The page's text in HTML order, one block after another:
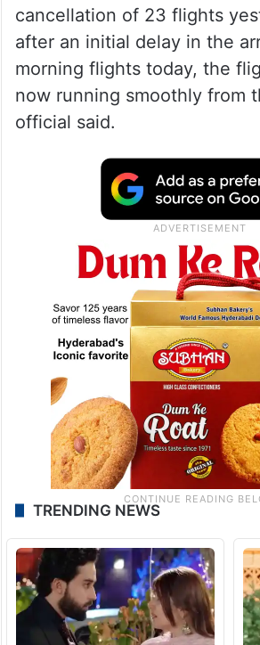
cancellation of 23 flights
after an initial delay in the
morning flights today, the
now running smoothly from
official said.
TRENDING NEWS